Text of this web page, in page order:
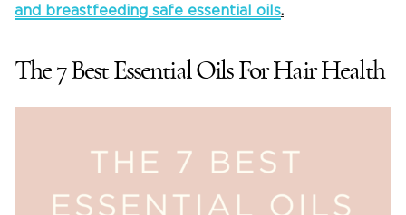
and breastfeeding safe essential oils.
The 7 Best Essential Oils For Hair Health